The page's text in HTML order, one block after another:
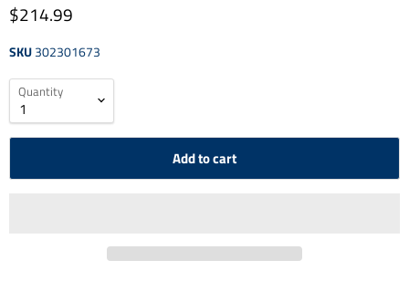
$214.99
SKU302301673
Quantity
Add to cart